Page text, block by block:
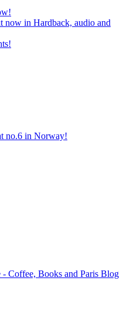
in Hardback, audio and
no.6 in Norway!
- Coffee, Books and Paris Blog